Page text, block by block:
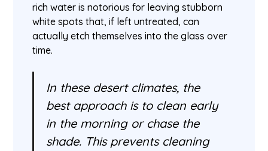
rich water is notorious for leaving stubborn
white spots that, if left untreated, can
actually etch themselves into the glass over
time.
In these desert climates, the
best approach is to clean early
in the morning or chase the
shade. This prevents cleaning